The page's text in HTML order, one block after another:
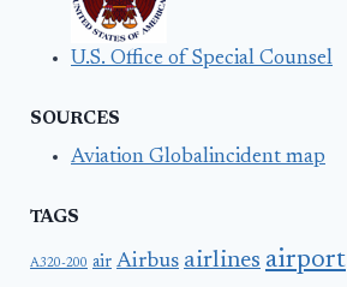
U.S. Office of Special Counsel
SOURCES
Aviation Globalincident map
TAGS
A320-200 air Airbus airlines airport